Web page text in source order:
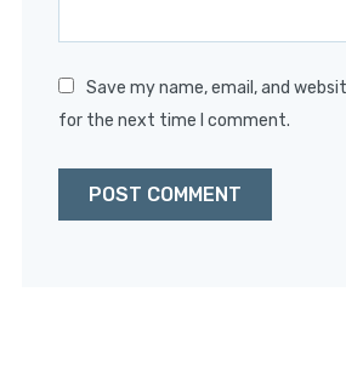
Save my name, email, and
for the next time I comment.